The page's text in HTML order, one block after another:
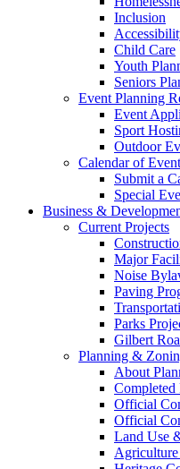
Inclusion
Child Care
Youth
Seniors
Event Planning
Event
Sport
Outdoor
Calendar of
Submit a
Special
Business &
Current Projects
Major
Noise
Paving
Parks
Gilbert
Planning &
About
Completed
Official
Official
Land Use